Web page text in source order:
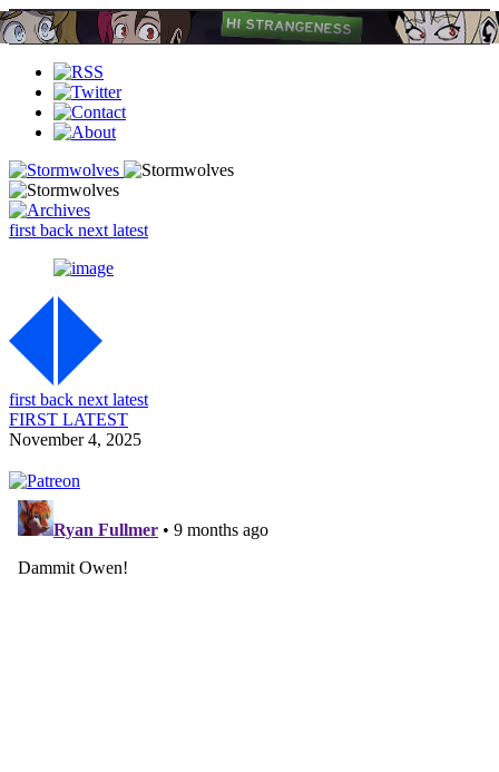
first back next latest
first back next latest
FIRST LATEST
November 4, 2025